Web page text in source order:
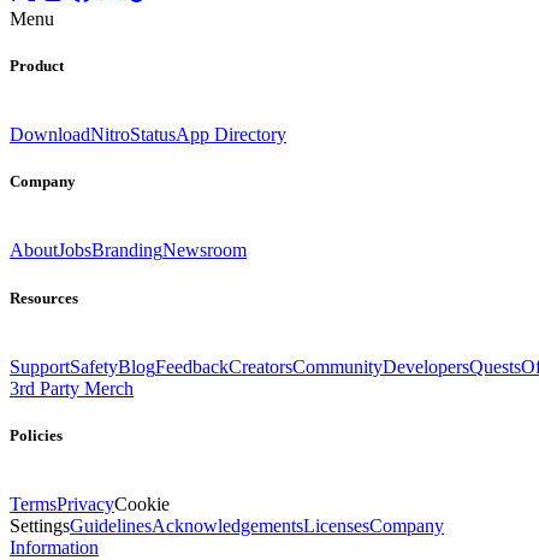
Menu
Product
DownloadNitroStatusApp Directory
Company
AboutJobsBrandingNewsroom
Resources
SupportSafetyBlogFeedbackCreatorsCommunityDevelopersQuests
3rd Party Merch
Policies
TermsPrivacyCookie
SettingsGuidelinesAcknowledgementsLicensesCompany
Information